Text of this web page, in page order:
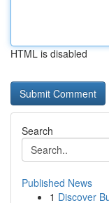
HTML is disabled
Search
Published News
1 Discover